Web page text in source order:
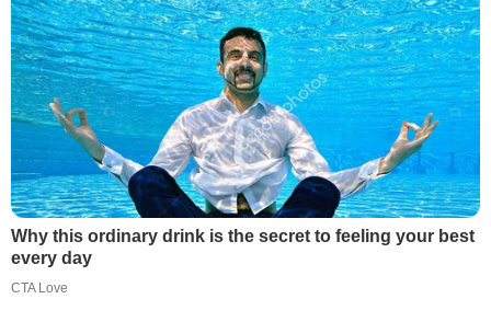
Why this ordinary drink is the secret to feeling your best
every day
CTA Love